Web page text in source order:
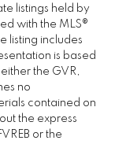
listings held by
with the MLS®
listing includes
is based
the GVR,
no
contained on
the express
or the